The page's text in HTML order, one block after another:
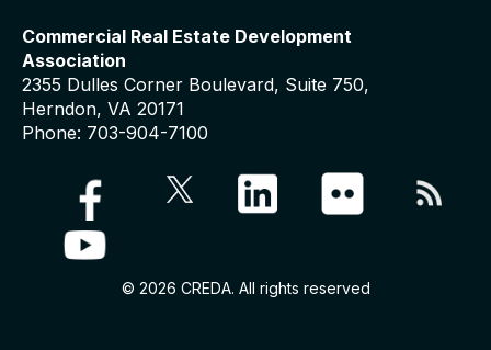
Commercial Real Estate Development
Association
2355 Dulles Corner Boulevard, Suite 750,
Herndon, VA 20171
Phone: 703-904-7100
© 2026 CREDA. All rights reserved